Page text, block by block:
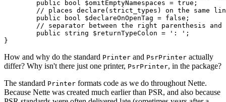
How and why do the standard Printer and PsrPrinter actually
differ? Why isn't there just one printer, PsrPrinter, in the package?
The standard Printer formats code as we do throughout Nette.
Because Nette was created much earlier than PSR, and also because